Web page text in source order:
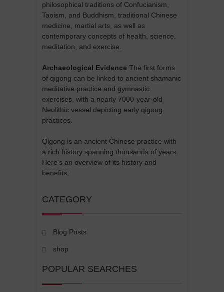
philosophical traditions of Confucianism,
Taoism, and Buddhism, traditional Chinese
medicine, martial arts, as well as
contemporary concepts of health, science,
meditation, and exercise.
Archaeological Evidence The first forms
of qigong can be linked to ancient shamanic
meditative practice and gymnastic
exercises, with a nearly 7000-year-old
Neolithic vessel depicting early qigong
practices.
Qigong is an ancient Chinese practice with
a rich history spanning thousands of years.
Here's an overview of its history and
benefits:
CATEGORY
Blog Posts
shop
POPULAR SEARCHES